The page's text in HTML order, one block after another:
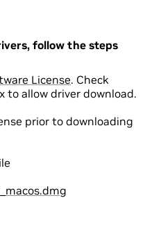
follow the steps
License. Check
to allow driver download.
prior to downloading